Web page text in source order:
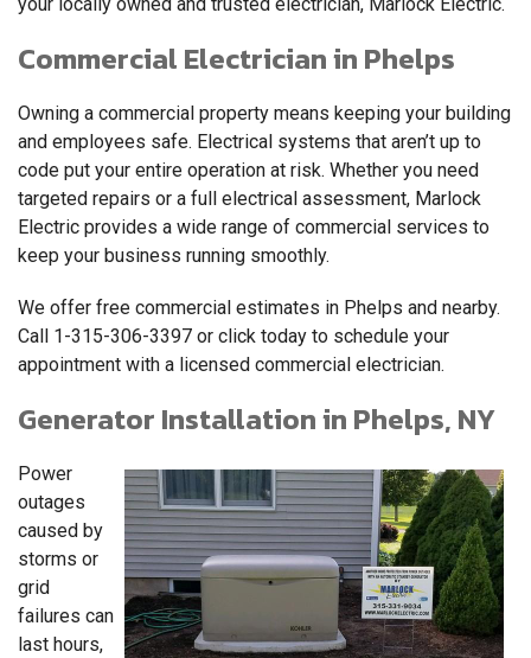
Commercial Electrician in Phelps
Owning a commercial property means keeping your building
and employees safe. Electrical systems that aren’t up to
code put your entire operation at risk. Whether you need
targeted repairs or a full electrical assessment, Marlock
Electric provides a wide range of commercial services to
keep your business running smoothly.
We offer free commercial estimates in Phelps and nearby.
Call 1-315-306-3397 or click today to schedule your
appointment with a licensed commercial electrician.
Generator Installation in Phelps, NY
Power
outages
caused by
storms or
grid
failures can
last hours,